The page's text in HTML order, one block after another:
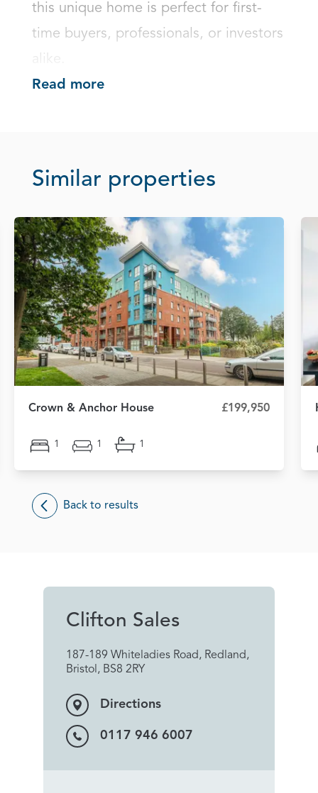
this unique home is perfect for first-
time buyers, professionals, or investors
alike.
Read more
Similar properties
Crown & Anchor House £199,950
1 1 1
Back to results
Clifton Sales
187-189 Whiteladies Road, Redland,
Bristol, BS8 2RY
Directions
0117 946 6007